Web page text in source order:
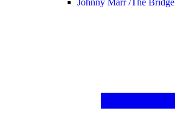
Johnny Marr /The Bridge